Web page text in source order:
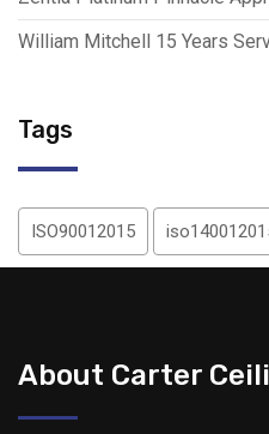
William Mitchell 15 Years
Tags
ISO90012015
About Carter